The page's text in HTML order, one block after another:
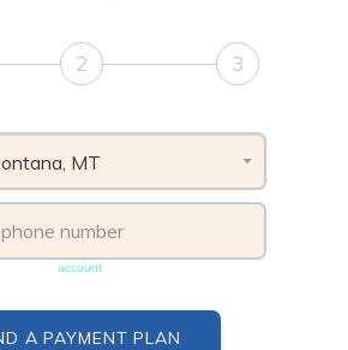
2 3
MT
account